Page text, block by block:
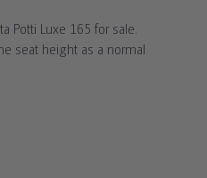
Potti Luxe 165 for sale.
seat height as a normal